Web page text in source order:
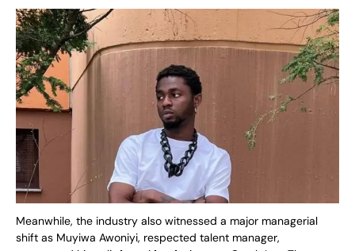
Meanwhile, the industry also witnessed a major managerial
shift as Muyiwa Awoniyi, respected talent manager,